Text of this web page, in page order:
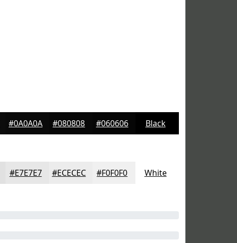
#0A0A0A #080808 #060606 Black
#E7E7E7 #ECECEC #F0F0F0 White